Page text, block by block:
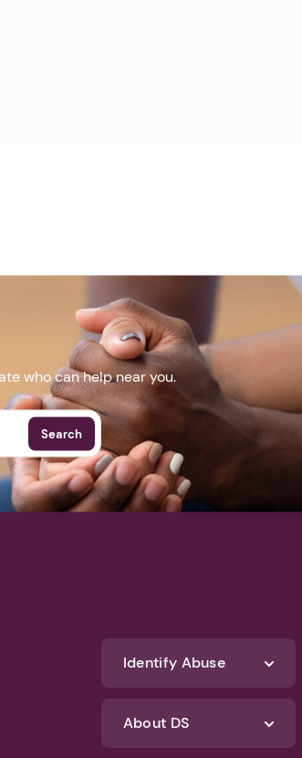
who can help near you.
Search
Identify Abuse
About DS